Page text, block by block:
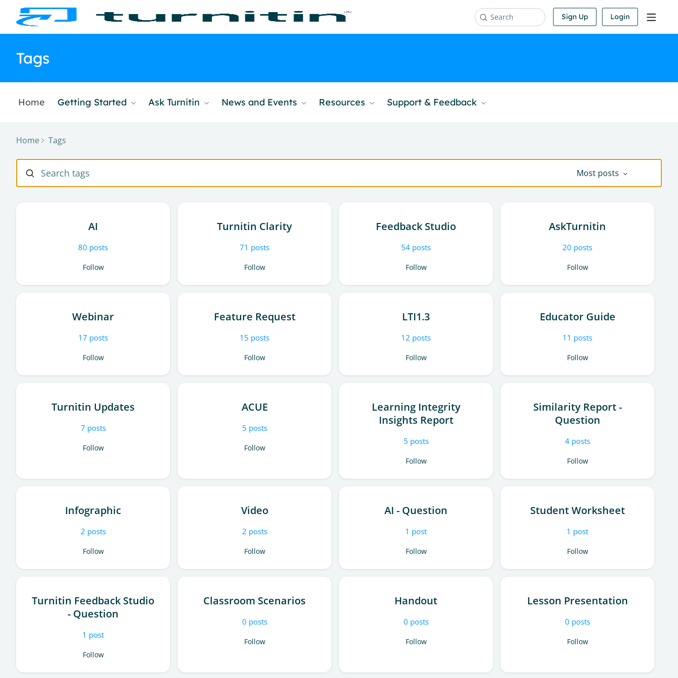
Search Sign Up Login
Tags
Home Getting Started Ask Turnitin News and Events Resources Support & Feedback
Home Tags
Tags
Search tags Most posts
AI
80 posts
Follow
Turnitin Clarity
71 posts
Follow
Feedback Studio
54 posts
Follow
AskTurnitin
20 posts
Follow
Webinar
17 posts
Follow
Feature Request
15 posts
Follow
LTI1.3
12 posts
Follow
Educator Guide
11 posts
Follow
Turnitin Updates
7 posts
Follow
ACUE
5 posts
Follow
Learning Integrity
Insights Report
5 posts
Follow
Similarity Report -
Question
4 posts
Follow
Infographic
2 posts
Follow
Video
2 posts
Follow
AI - Question
1 post
Follow
Student Worksheet
1 post
Follow
Turnitin Feedback Studio
- Question
1 post
Follow
Classroom Scenarios
0 posts
Follow
Handout
0 posts
Follow
Lesson Presentation
0 posts
Follow